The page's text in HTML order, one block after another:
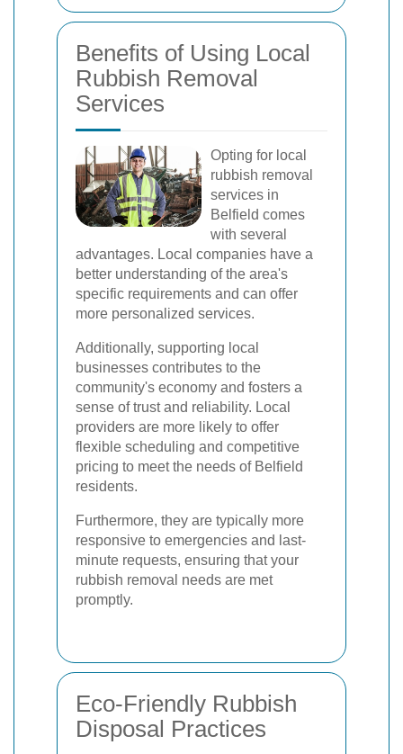
Benefits of Using Local
Rubbish Removal
Services
Opting for local
rubbish removal
services in
Belfield comes
with several
advantages. Local companies have a
better understanding of the area's
specific requirements and can offer
more personalized services.
Additionally, supporting local
businesses contributes to the
community's economy and fosters a
sense of trust and reliability. Local
providers are more likely to offer
flexible scheduling and competitive
pricing to meet the needs of Belfield
residents.
Furthermore, they are typically more
responsive to emergencies and last-
minute requests, ensuring that your
rubbish removal needs are met
promptly.
Eco-Friendly Rubbish
Disposal Practices